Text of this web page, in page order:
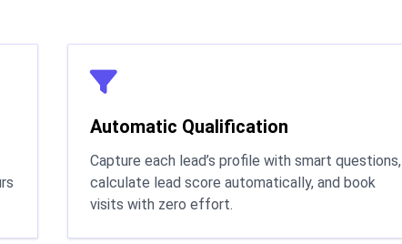
Automatic Qualification
Capture each lead’s profile with smart questions,
calculate lead score automatically, and book
visits with zero effort.